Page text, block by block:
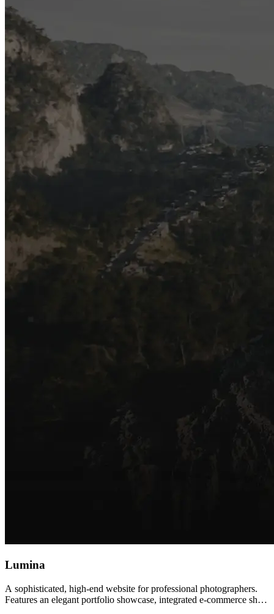
Lumina
A sophisticated, high-end website for professional photographers.
Features an elegant portfolio showcase, integrated e-commerce shop